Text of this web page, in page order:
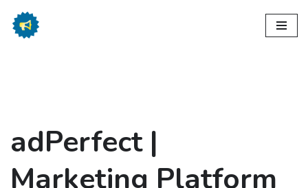
Skip
adPerfect |
Marketing Platform